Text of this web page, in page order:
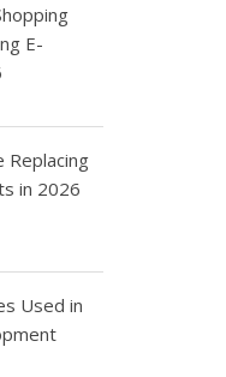
E-
Replacing
in 2026
Used in